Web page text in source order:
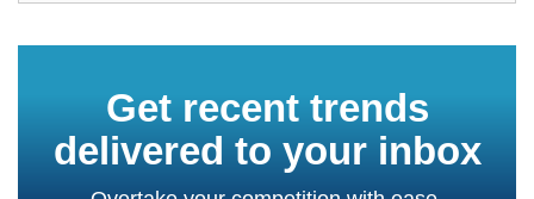
Get recent trends
delivered to your inbox